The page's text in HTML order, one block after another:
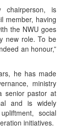
chairperson, is
member, having
the NWU goes
new role. To be
an honour,”
he has made
ministry
senior pastor at
and is widely
social
initiatives.